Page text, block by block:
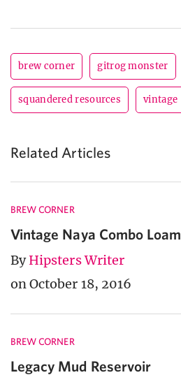
brew corner gitrog monster
squandered resources vintage
Related Articles
BREW CORNER
Vintage Naya Combo Loam
ByHipsters Writer
on October 18, 2016
BREW CORNER
Legacy Mud Reservoir